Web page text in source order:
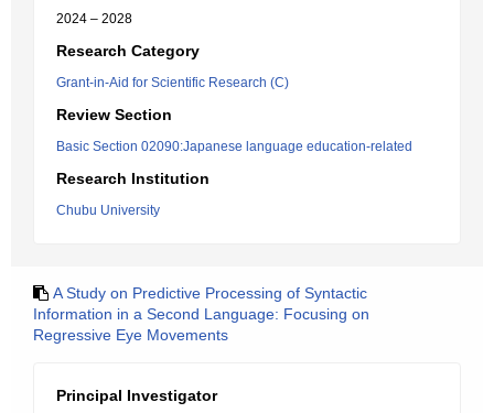
2024 – 2028
Research Category
Grant-in-Aid for Scientific Research (C)
Review Section
Basic Section 02090:Japanese language education-related
Research Institution
Chubu University
A Study on Predictive Processing of Syntactic
Information in a Second Language: Focusing on
Regressive Eye Movements
Principal Investigator